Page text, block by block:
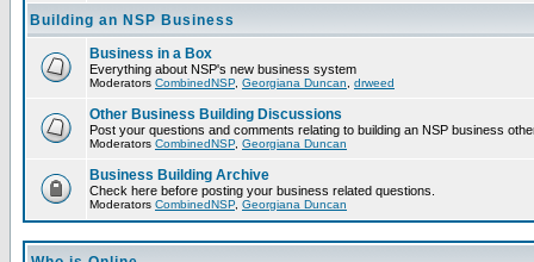
Building an NSP Business
Business in a Box
Everything about NSP's new business system
Moderators CombinedNSP Georgiana Duncan drweed
Other Business Building Discussions
Post your questions and comments relating to building an NSP business
Moderators CombinedNSP Georgiana Duncan
Business Building Archive
Check here before posting your business related questions.
Moderators CombinedNSP Georgiana Duncan